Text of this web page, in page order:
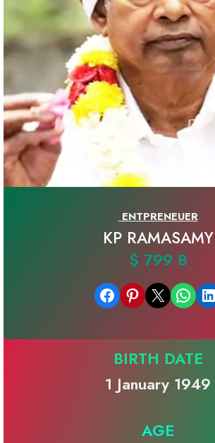
ENTPRENEUER
KP RAMASAMY
$ 799 B
Share on Facebook Share on Pinterest Email this Page Share on WhatsApp Share on LinkedIn
BIRTH DATE
1 January 1949
AGE